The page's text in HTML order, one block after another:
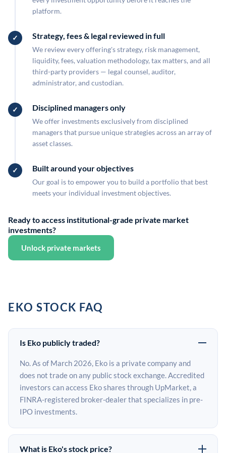
platform.
Strategy, fees & legal reviewed in full
We review every offering's strategy, risk management,
liquidity, fees, valuation methodology, tax matters, and all
third-party providers — legal counsel, auditor,
administrator, and custodian.
Disciplined managers only
We offer investments exclusively from disciplined
managers that pursue unique strategies across an array of
asset classes.
Built around your objectives
Our goal is to empower you to build a portfolio that best
meets your individual investment objectives.
Ready to access institutional-grade private market
investments?
Unlock private markets
EKO STOCK FAQ
Is Eko publicly traded?
No. As of March 2026, Eko is a private company and
does not trade on any public stock exchange. Accredited
investors can access Eko shares through UpMarket, a
FINRA-registered broker-dealer that specializes in pre-
IPO investments.
What is Eko's stock price?